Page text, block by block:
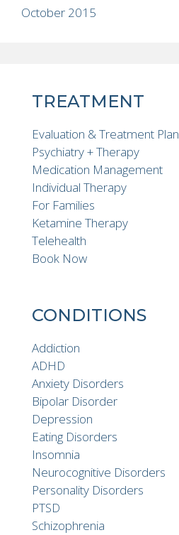
October 2015
TREATMENT
Evaluation & Treatment Plan
Psychiatry + Therapy
Medication Management
Individual Therapy
For Families
Ketamine Therapy
Telehealth
Book Now
CONDITIONS
Addiction
ADHD
Anxiety Disorders
Bipolar Disorder
Depression
Eating Disorders
Insomnia
Neurocognitive Disorders
Personality Disorders
PTSD
Schizophrenia